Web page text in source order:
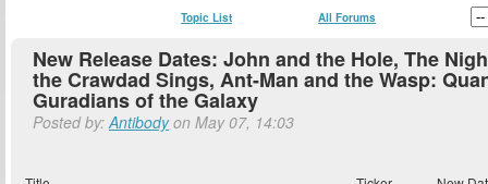
Topic List All Forums
New Release Dates: John and the Hole, The
the Crawdad Sings, Ant-Man and the Wasp:
Guradians of the Galaxy
Posted by:Antibodyon May 07, 14:03